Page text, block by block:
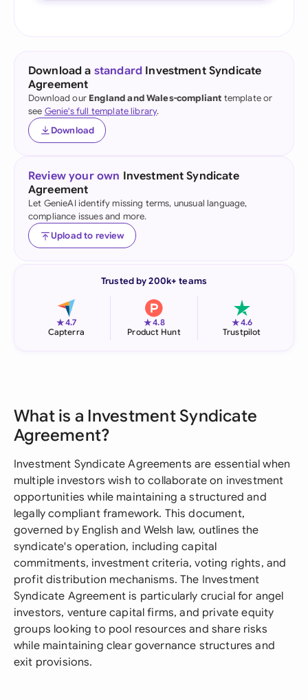
Download a standard Investment Syndicate
Agreement
Download our England and Wales-compliant template or
see Genie's full template library.
Download
Review your own Investment Syndicate
Agreement
Let GenieAI identify missing terms, unusual language,
compliance issues and more.
Upload to review
Trusted by 200k+ teams
★4.7
Capterra
★4.8
Product Hunt
★4.6
Trustpilot
What is a Investment Syndicate
Agreement?
Investment Syndicate Agreements are essential when
multiple investors wish to collaborate on investment
opportunities while maintaining a structured and
legally compliant framework. This document,
governed by English and Welsh law, outlines the
syndicate's operation, including capital
commitments, investment criteria, voting rights, and
profit distribution mechanisms. The Investment
Syndicate Agreement is particularly crucial for angel
investors, venture capital firms, and private equity
groups looking to pool resources and share risks
while maintaining clear governance structures and
exit provisions.